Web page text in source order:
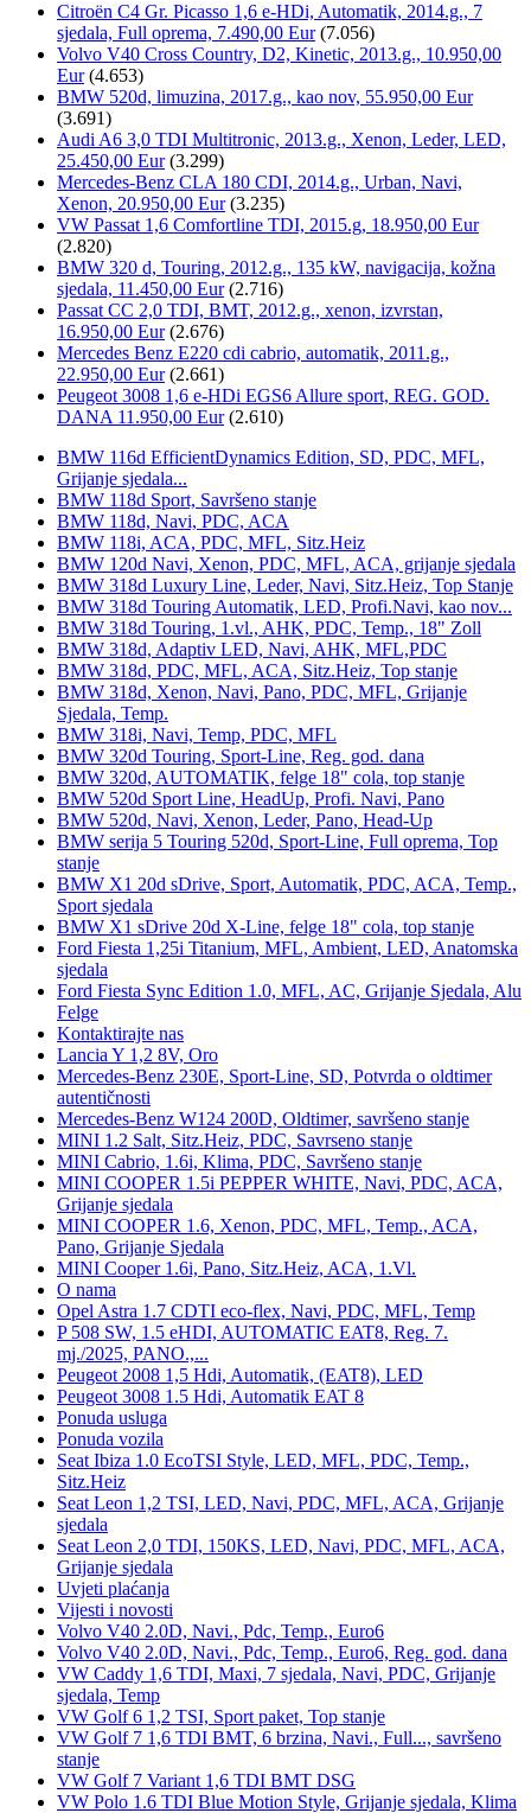
Citroën C4 Gr. Picasso 1,6 e-HDi, Automatik, 2014.g., 7
sjedala, Full oprema, 7.490,00 Eur (7.056)
Volvo V40 Cross Country, D2, Kinetic, 2013.g., 10.950,00
Eur (4.653)
BMW 520d, limuzina, 2017.g., kao nov, 55.950,00 Eur
(3.691)
Audi A6 3,0 TDI Multitronic, 2013.g., Xenon, Leder, LED,
25.450,00 Eur (3.299)
Mercedes-Benz CLA 180 CDI, 2014.g., Urban, Navi,
Xenon, 20.950,00 Eur (3.235)
VW Passat 1,6 Comfortline TDI, 2015.g, 18.950,00 Eur
(2.820)
BMW 320 d, Touring, 2012.g., 135 kW, navigacija, kožna
sjedala, 11.450,00 Eur (2.716)
Passat CC 2,0 TDI, BMT, 2012.g., xenon, izvrstan,
16.950,00 Eur (2.676)
Mercedes Benz E220 cdi cabrio, automatik, 2011.g.,
22.950,00 Eur (2.661)
Peugeot 3008 1,6 e-HDi EGS6 Allure sport, REG. GOD.
DANA 11.950,00 Eur (2.610)
BMW 116d EfficientDynamics Edition, SD, PDC, MFL,
Grijanje sjedala...
BMW 118d Sport, Savršeno stanje
BMW 118d, Navi, PDC, ACA
BMW 118i, ACA, PDC, MFL, Sitz.Heiz
BMW 120d Navi, Xenon, PDC, MFL, ACA, grijanje sjedala
BMW 318d Luxury Line, Leder, Navi, Sitz.Heiz, Top Stanje
BMW 318d Touring Automatik, LED, Profi.Navi, kao nov...
BMW 318d Touring, 1.vl., AHK, PDC, Temp., 18" Zoll
BMW 318d, Adaptiv LED, Navi, AHK, MFL,PDC
BMW 318d, PDC, MFL, ACA, Sitz.Heiz, Top stanje
BMW 318d, Xenon, Navi, Pano, PDC, MFL, Grijanje
Sjedala, Temp.
BMW 318i, Navi, Temp, PDC, MFL
BMW 320d Touring, Sport-Line, Reg. god. dana
BMW 320d, AUTOMATIK, felge 18" cola, top stanje
BMW 520d Sport Line, HeadUp, Profi. Navi, Pano
BMW 520d, Navi, Xenon, Leder, Pano, Head-Up
BMW serija 5 Touring 520d, Sport-Line, Full oprema, Top
stanje
BMW X1 20d sDrive, Sport, Automatik, PDC, ACA, Temp.,
Sport sjedala
BMW X1 sDrive 20d X-Line, felge 18" cola, top stanje
Ford Fiesta 1,25i Titanium, MFL, Ambient, LED, Anatomska
sjedala
Ford Fiesta Sync Edition 1.0, MFL, AC, Grijanje Sjedala, Alu
Felge
Kontaktirajte nas
Lancia Y 1,2 8V, Oro
Mercedes-Benz 230E, Sport-Line, SD, Potvrda o oldtimer
autentičnosti
Mercedes-Benz W124 200D, Oldtimer, savršeno stanje
MINI 1.2 Salt, Sitz.Heiz, PDC, Savrseno stanje
MINI Cabrio, 1.6i, Klima, PDC, Savršeno stanje
MINI COOPER 1.5i PEPPER WHITE, Navi, PDC, ACA,
Grijanje sjedala
MINI COOPER 1.6, Xenon, PDC, MFL, Temp., ACA,
Pano, Grijanje Sjedala
MINI Cooper 1.6i, Pano, Sitz.Heiz, ACA, 1.Vl.
O nama
Opel Astra 1.7 CDTI eco-flex, Navi, PDC, MFL, Temp
P 508 SW, 1.5 eHDI, AUTOMATIC EAT8, Reg. 7.
mj./2025, PANO.,...
Peugeot 2008 1,5 Hdi, Automatik, (EAT8), LED
Peugeot 3008 1.5 Hdi, Automatik EAT 8
Ponuda usluga
Ponuda vozila
Seat Ibiza 1.0 EcoTSI Style, LED, MFL, PDC, Temp.,
Sitz.Heiz
Seat Leon 1,2 TSI, LED, Navi, PDC, MFL, ACA, Grijanje
sjedala
Seat Leon 2,0 TDI, 150KS, LED, Navi, PDC, MFL, ACA,
Grijanje sjedala
Uvjeti plaćanja
Vijesti i novosti
Volvo V40 2.0D, Navi., Pdc, Temp., Euro6
Volvo V40 2.0D, Navi., Pdc, Temp., Euro6, Reg. god. dana
VW Caddy 1,6 TDI, Maxi, 7 sjedala, Navi, PDC, Grijanje
sjedala, Temp
VW Golf 6 1,2 TSI, Sport paket, Top stanje
VW Golf 7 1,6 TDI BMT, 6 brzina, Navi., Full..., savršeno
stanje
VW Golf 7 Variant 1,6 TDI BMT DSG
VW Polo 1.6 TDI Blue Motion Style, Grijanje sjedala, Klima